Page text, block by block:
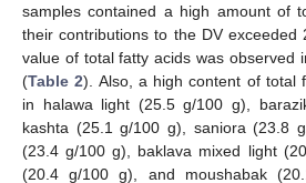
samples contained a high amount of
their contributions to the DV exceeded
value of total fatty acids was observed
(Table 2). Also, a high content of total
in halawa light (25.5 g/100 g),
kashta (25.1 g/100 g), saniora (23.8
(23.4 g/100 g), baklava mixed light
(20.4 g/100 g), and moushabak